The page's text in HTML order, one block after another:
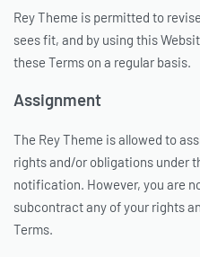
Rey Theme is permitted to
sees fit, and by using this
these Terms on a regular basis.
Assignment
The Rey Theme is allowed to
rights and/or obligations under
notification. However, you are
subcontract any of your rights
Terms.